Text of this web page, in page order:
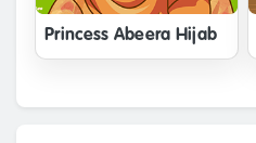
Princess Abeera Hijab